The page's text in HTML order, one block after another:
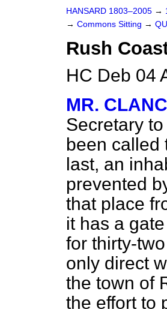
HANSARD 1803–2005 →
→ Commons Sitting →
Rush
HC Deb 04
MR.
Secretary
been called
last, an
prevented
that place
it has a
for thirty-
only direct
the town of
the effort to